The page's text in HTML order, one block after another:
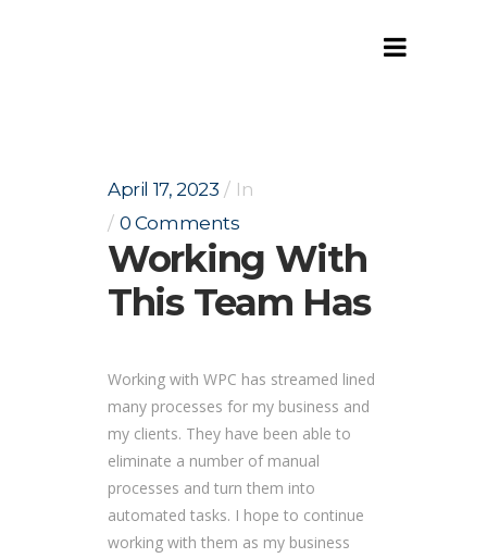
April 17, 2023
In
0 Comments
Working With
This Team Has
Working with WPC has streamed lined
many processes for my business and
my clients. They have been able to
eliminate a number of manual
processes and turn them into
automated tasks. I hope to continue
working with them as my business